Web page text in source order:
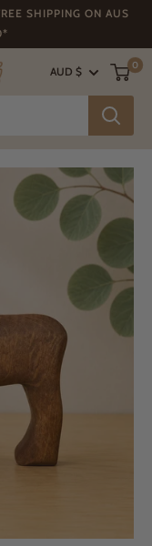
SHIPPING ON AUS
AUD $
0